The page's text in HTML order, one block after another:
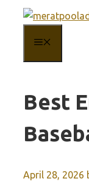
content
Best
April 28, 2026